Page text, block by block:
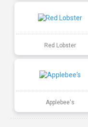
Red Lobster
Applebee's